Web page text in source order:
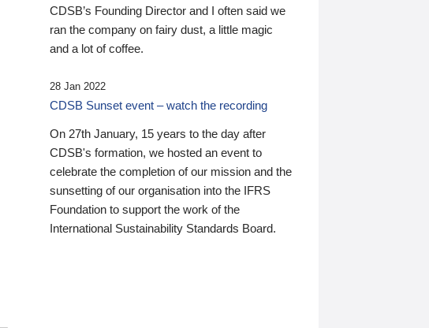
CDSB’s Founding Director and I often said we
ran the company on fairy dust, a little magic
and a lot of coffee.
28 Jan 2022
CDSB Sunset event – watch the recording
On 27th January, 15 years to the day after
CDSB's formation, we hosted an event to
celebrate the completion of our mission and the
sunsetting of our organisation into the IFRS
Foundation to support the work of the
International Sustainability Standards Board.